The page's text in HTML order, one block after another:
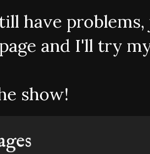
have
and I'll try
show!